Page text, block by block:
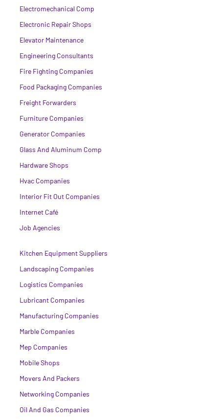
Electromechanical Comp
Electronic Repair Shops
Elevator Maintenance
Engineering Consultants
Fire Fighting Companies
Food Packaging Companies
Freight Forwarders
Furniture Companies
Generator Companies
Glass And Aluminum Comp
Hardware Shops
Hvac Companies
Interior Fit Out Companies
Internet Café
Job Agencies
Kitchen Equipment Suppliers
Landscaping Companies
Logistics Companies
Lubricant Companies
Manufacturing Companies
Marble Companies
Mep Companies
Mobile Shops
Movers And Packers
Networking Companies
Oil And Gas Companies